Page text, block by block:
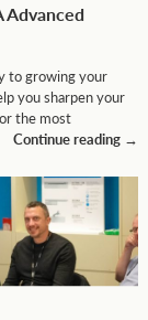
Advanced
to growing your
you sharpen your
the most
Continue reading →